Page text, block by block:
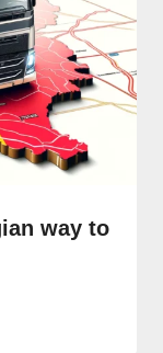
way to